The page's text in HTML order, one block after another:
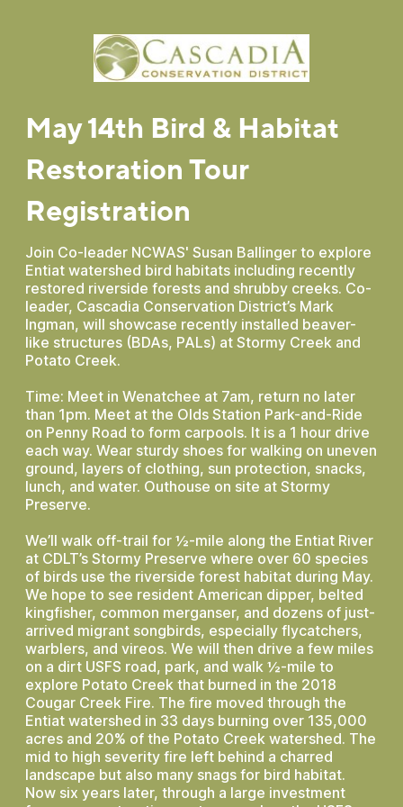
May 14th Bird & Habitat
Restoration Tour
Registration
Join Co-leader NCWAS' Susan Ballinger to explore
Entiat watershed bird habitats including recently
restored riverside forests and shrubby creeks. Co-
leader, Cascadia Conservation District’s Mark
Ingman, will showcase recently installed beaver-
like structures (BDAs, PALs) at Stormy Creek and
Potato Creek.
Time: Meet in Wenatchee at 7am, return no later
than 1pm. Meet at the Olds Station Park-and-Ride
on Penny Road to form carpools. It is a 1 hour drive
each way. Wear sturdy shoes for walking on uneven
ground, layers of clothing, sun protection, snacks,
lunch, and water. Outhouse on site at Stormy
Preserve.
We’ll walk off-trail for ½-mile along the Entiat River
at CDLT’s Stormy Preserve where over 60 species
of birds use the riverside forest habitat during May.
We hope to see resident American dipper, belted
kingfisher, common merganser, and dozens of just-
arrived migrant songbirds, especially flycatchers,
warblers, and vireos. We will then drive a few miles
on a dirt USFS road, park, and walk ½-mile to
explore Potato Creek that burned in the 2018
Cougar Creek Fire. The fire moved through the
Entiat watershed in 33 days burning over 135,000
acres and 20% of the Potato Creek watershed. The
mid to high severity fire left behind a charred
landscape but also many snags for bird habitat.
Now six years later, through a large investment